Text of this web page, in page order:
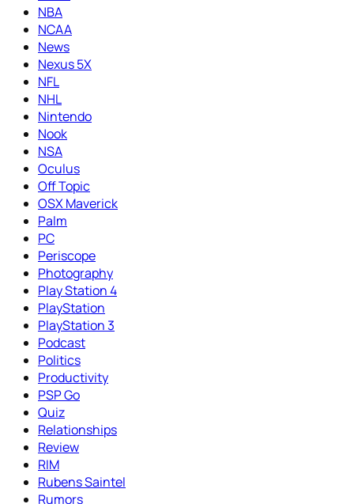
NBA
NCAA
News
Nexus 5X
NFL
NHL
Nintendo
Nook
NSA
Oculus
Off Topic
OSX Maverick
Palm
PC
Periscope
Photography
Play Station 4
PlayStation
PlayStation 3
Podcast
Politics
Productivity
PSP Go
Quiz
Relationships
Review
RIM
Rubens Saintel
Rumors